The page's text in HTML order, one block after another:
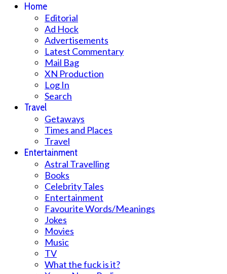
Home
Editorial
Ad Hock
Advertisements
Latest Commentary
Mail Bag
XN Production
Log In
Search
Travel
Getaways
Times and Places
Travel
Entertainment
Astral Travelling
Books
Celebrity Tales
Entertainment
Favourite Words/Meanings
Jokes
Movies
Music
TV
What the fuck is it?